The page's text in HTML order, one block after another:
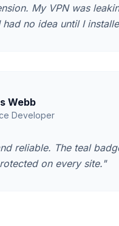
My VPN was
had no idea until I
Webb
Developer
reliable. The teal
on every site."